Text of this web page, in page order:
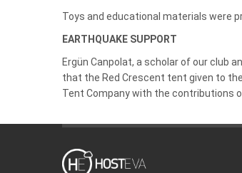
Toys and educational materials were
EARTHQUAKE SUPPORT
Ergün Canpolat, a scholar of our club
that the Red Crescent tent given to
Tent Company with the contributions